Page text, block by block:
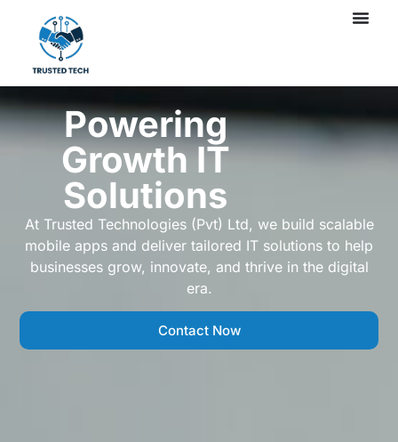
Powering
Growth IT
Solutions
At Trusted Technologies (Pvt) Ltd, we build scalable
mobile apps and deliver tailored IT solutions to help
businesses grow, innovate, and thrive in the digital
era.
Contact Now